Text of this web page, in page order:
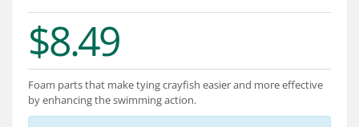
$8.49
Foam parts that make tying crayfish easier and more effective
by enhancing the swimming action.